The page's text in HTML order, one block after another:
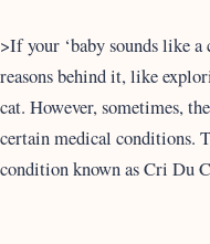
>If your ‘baby sounds like a
reasons behind it, like
cat. However, sometimes,
certain medical conditions.
condition known as Cri Du